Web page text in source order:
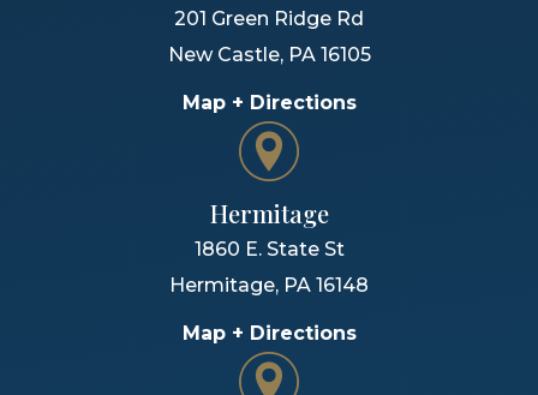
201 Green Ridge Rd
New Castle, PA 16105
Map + Directions
Hermitage
1860 E. State St
Hermitage, PA 16148
Map + Directions